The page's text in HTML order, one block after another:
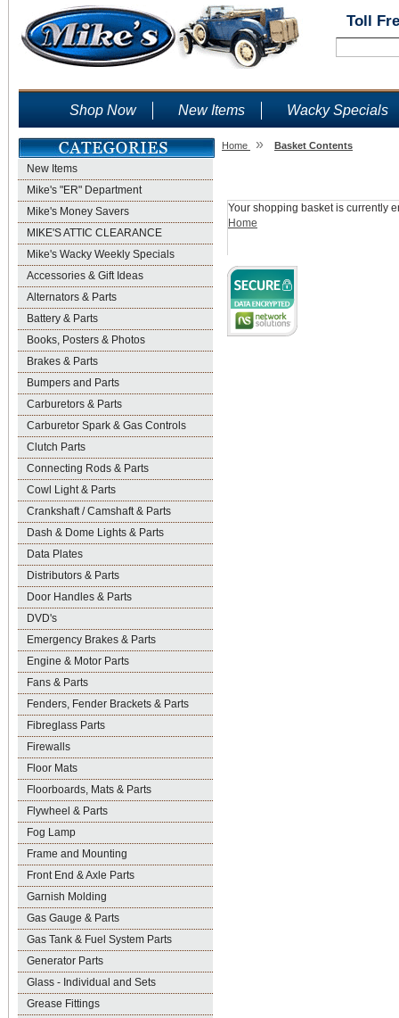
Toll
Shop Now New Items Wacky Specials
New Items
Mike's "ER" Department
Mike's Money Savers
MIKE'S ATTIC CLEARANCE
Mike's Wacky Weekly Specials
Accessories & Gift Ideas
Alternators & Parts
Battery & Parts
Books, Posters & Photos
Brakes & Parts
Bumpers and Parts
Carburetors & Parts
Carburetor Spark & Gas Controls
Clutch Parts
Connecting Rods & Parts
Cowl Light & Parts
Crankshaft / Camshaft & Parts
Dash & Dome Lights & Parts
Data Plates
Distributors & Parts
Door Handles & Parts
DVD's
Emergency Brakes & Parts
Engine & Motor Parts
Fans & Parts
Fenders, Fender Brackets & Parts
Fibreglass Parts
Firewalls
Floor Mats
Floorboards, Mats & Parts
Flywheel & Parts
Fog Lamp
Frame and Mounting
Front End & Axle Parts
Garnish Molding
Gas Gauge & Parts
Gas Tank & Fuel System Parts
Generator Parts
Glass - Individual and Sets
Grease Fittings
Home » Basket Contents
Your shopping basket is currently
Home